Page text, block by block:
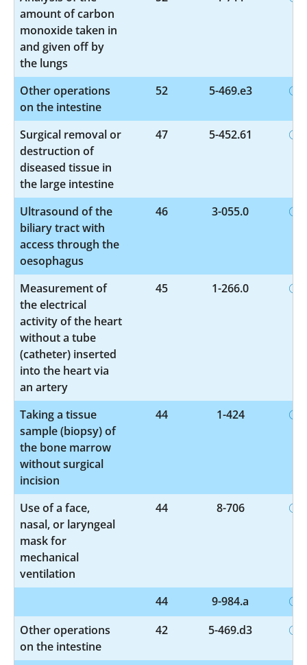
amount of carbon
monoxide taken in
and given off by
the lungs
Other operations
on the intestine
52 5-469.e3
Surgical removal or
destruction of
diseased tissue in
the large intestine
47 5-452.61
Ultrasound of the
biliary tract with
access through the
oesophagus
46 3-055.0
Measurement of
the electrical
activity of the heart
without a tube
(catheter) inserted
into the heart via
an artery
45 1-266.0
Taking a tissue
sample (biopsy) of
the bone marrow
without surgical
incision
44 1-424
Use of a face,
nasal, or laryngeal
mask for
mechanical
ventilation
44 8-706
44
9-984.a
Other operations
on the intestine
42 5-469.d3